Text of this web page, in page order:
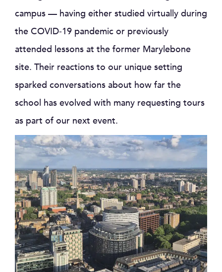
campus — having either studied virtually during
the COVID‑19 pandemic or previously
attended lessons at the former Marylebone
site. Their reactions to our unique setting
sparked conversations about how far the
school has evolved with many requesting tours
as part of our next event.